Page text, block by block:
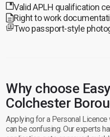
Valid APLH qualification
Right to work
Two passport-style
Why choose
Colchester
Applying for a Personal
can be confusing. Our experts